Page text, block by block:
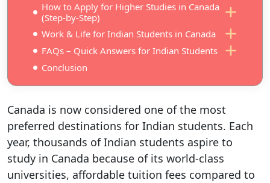
How to Apply for Higher Studies in Canada
(Step-by-Step)
Work & Life for Indian Students in Canada
FAQs – Quick Answers for Indian Students
Conclusion
Canada is now considered one of the most
preferred destinations for Indian students. Each
year, thousands of Indian students aspire to
study in Canada because of its world-class
universities, affordable tuition fees compared to